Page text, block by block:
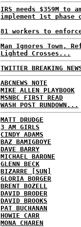
IRS needs $359M to
implement 1st phase
81 workers to
Man Ignores Town,
Lighted Crosses...
TWITTER BREAKING
ABCNEWS NOTE
MIKE ALLEN PLAYBOOK
MSNBC FIRST READ
WASH POST RUNDOWN...
MATT DRUDGE
3 AM GIRLS
CINDY ADAMS
BAZ BAMIGBOYE
DAVE BARRY
MICHAEL BARONE
GLENN BECK
BIZARRE [SUN]
GLORIA BORGER
BRENT BOZELL
DAVID BRODER
DAVID BROOKS
PAT BUCHANAN
HOWIE CARR
MONA CHAREN